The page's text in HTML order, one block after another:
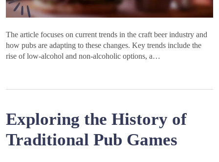
The article focuses on current trends in the craft beer industry and
how pubs are adapting to these changes. Key trends include the
rise of low-alcohol and non-alcoholic options, a…
Exploring the History of
Traditional Pub Games